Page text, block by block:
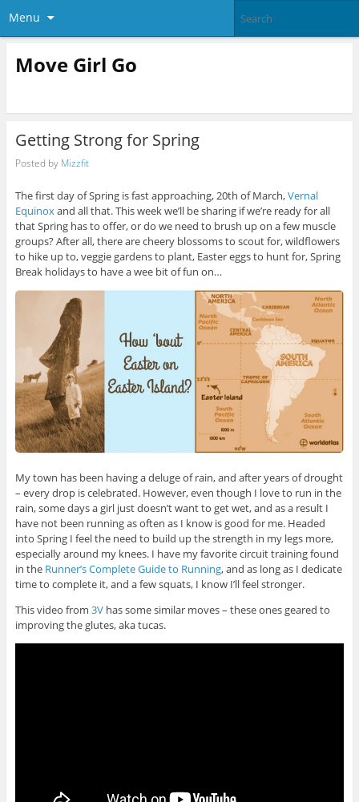
Menu
Move Girl Go
Getting Strong for Spring
Posted by Mizzfit
The first day of Spring is fast approaching, 20th of March,Vernal
Equinoxand all that. This week we’ll be sharing if we’re ready for all
that Spring has to offer, or do we need to brush up on a few muscle
groups? After all, there are cheery blossoms to scout for, wildflowers
to hike up to, veggie gardens to plant, Easter eggs to hunt for, Spring
Break holidays to have a wee bit of fun on…
My town has been having a deluge of rain, and after years of drought
– every drop is celebrated. However, even though I love to run in the
rain, some days a girl just doesn’t want to get wet, and as a result I
have not been running as often as I know is good for me. Headed
into Spring I feel the need to build up the strength in my legs more,
especially around my knees. I have my favorite circuit training found
in the Runner’s Complete Guide to Running, and as long as I dedicate
time to complete it, and a few squats, I know I’ll feel stronger.
This video from 3Vhas some similar moves – these ones geared to
improving the glutes, aka tucas.